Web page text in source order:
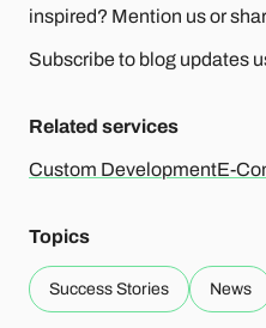
inspired? Mention us or
Subscribe to blog updates
Related services
Custom DevelopmentE-
Topics
Success Stories News